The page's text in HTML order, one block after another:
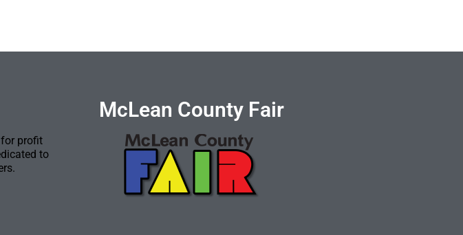
profit
to
McLean County Fair